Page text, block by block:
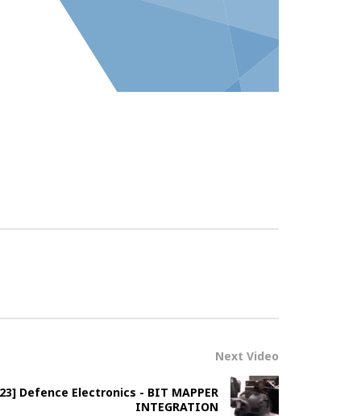
Next Video
Defence Electronics - BIT MAPPER
INTEGRATION